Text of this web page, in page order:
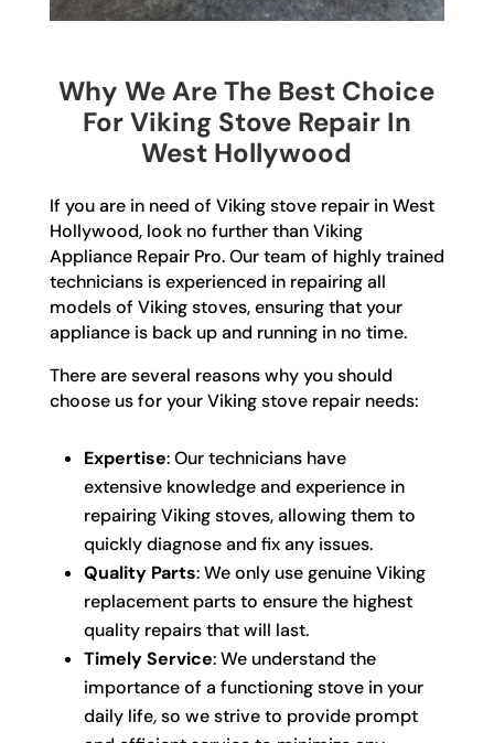
Why We Are The Best Choice
For Viking Stove Repair In
West Hollywood
If you are in need of Viking stove repair in West
Hollywood, look no further than Viking
Appliance Repair Pro. Our team of highly trained
technicians is experienced in repairing all
models of Viking stoves, ensuring that your
appliance is back up and running in no time.
There are several reasons why you should
choose us for your Viking stove repair needs:
Expertise: Our technicians have
extensive knowledge and experience in
repairing Viking stoves, allowing them to
quickly diagnose and fix any issues.
Quality Parts: We only use genuine Viking
replacement parts to ensure the highest
quality repairs that will last.
Timely Service: We understand the
importance of a functioning stove in your
daily life, so we strive to provide prompt